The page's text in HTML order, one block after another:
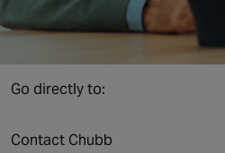
NORTH AMERICA
Go directly to:
Contact Chubb